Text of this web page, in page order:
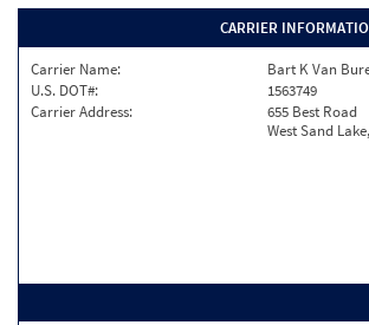
CARRIER
Carrier Name:
Bart K Van
U.S. DOT#:
1563749
Carrier Address:
655 Best Road
West Sand